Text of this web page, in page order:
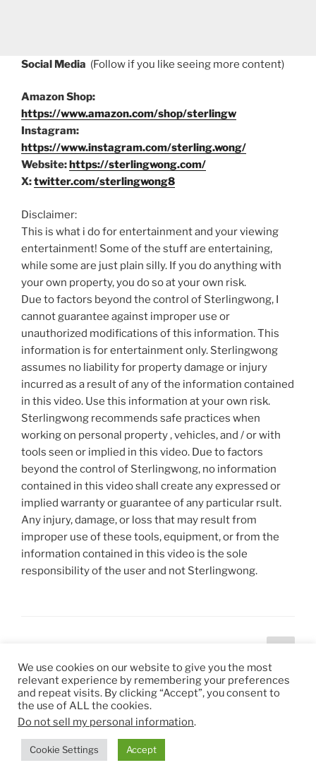
Social Media (Follow if you like seeing more content)
Amazon Shop:
https://www.amazon.com/shop/sterlingw
Instagram:
https://www.instagram.com/sterling.wong/
Website:https://sterlingwong.com/
X:twitter.com/sterlingwong8
Disclaimer:
This is what i do for entertainment and your viewing
entertainment! Some of the stuff are entertaining,
while some are just plain silly. If you do anything with
your own property, you do so at your own risk.
Due to factors beyond the control of Sterlingwong, I
cannot guarantee against improper use or
unauthorized modifications of this information. This
information is for entertainment only. Sterlingwong
assumes no liability for property damage or injury
incurred as a result of any of the information contained
in this video. Use this information at your own risk.
Sterlingwong recommends safe practices when
working on personal property , vehicles, and / or with
tools seen or implied in this video. Due to factors
beyond the control of Sterlingwong, no information
contained in this video shall create any expressed or
implied warranty or guarantee of any particular rsult.
Any injury, damage, or loss that may result from
improper use of these tools, equipment, or from the
information contained in this video is the sole
responsibility of the user and not Sterlingwong.
pagination
Next
ADS BY GOOGLE
We use cookies on our website to give you the most
relevant experience by remembering your preferences
and repeat visits. By clicking “Accept”, you consent to
the use of ALL the cookies.
Do not sell my personal information.
Cookie Settings Accept